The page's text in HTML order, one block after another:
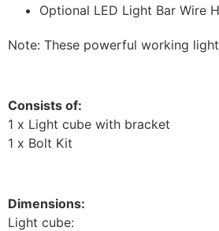
Optional LED Light Bar Wire
Note: These powerful working
Consists of:
1 x Light cube with bracket
1 x Bolt Kit
Dimensions:
Light cube: